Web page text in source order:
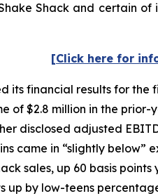
Shack and certain
[Click here for
its financial results for
of $2.8 million in the
disclosed adjusted
came in “slightly
sales, up 60 basis
up by low-teens